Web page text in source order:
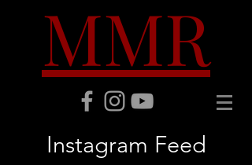
MMR
Instagram Feed